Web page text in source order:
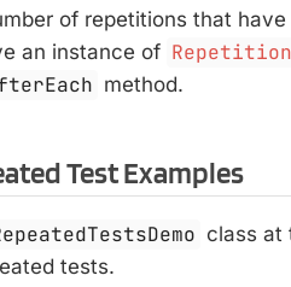
of repetitions that
an instance of
method.
Test Examples
class at
tests.